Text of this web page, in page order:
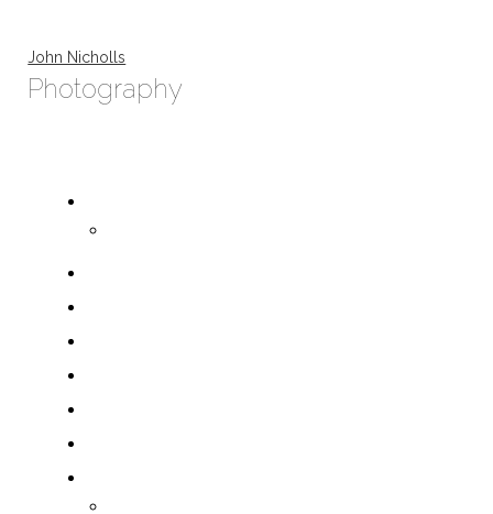
John Nicholls
Photography